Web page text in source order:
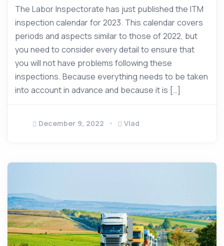
The Labor Inspectorate has just published the ITM
inspection calendar for 2023. This calendar covers
periods and aspects similar to those of 2022, but
you need to consider every detail to ensure that
you will not have problems following these
inspections. Because everything needs to be taken
into account in advance and because it is […]
December 9, 2022 Vlad